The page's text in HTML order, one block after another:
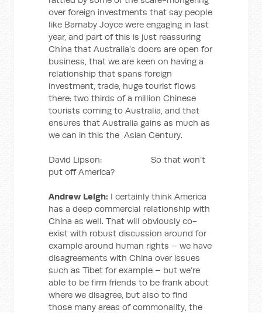
over foreign investments that say people
like Barnaby Joyce were engaging in last
year, and part of this is just reassuring
China that Australia’s doors are open for
business, that we are keen on having a
relationship that spans foreign
investment, trade, huge tourist flows
there: two thirds of a million Chinese
tourists coming to Australia, and that
ensures that Australia gains as much as
we can in this the Asian Century.
David Lipson: So that won’t
put off America?
Andrew Leigh: I certainly think America
has a deep commercial relationship with
China as well. That will obviously co-
exist with robust discussion around for
example around human rights – we have
disagreements with China over issues
such as Tibet for example – but we’re
able to be firm friends to be frank about
where we disagree, but also to find
those many areas of commonality, the